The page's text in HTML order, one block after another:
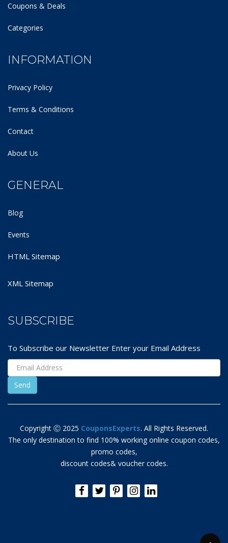
Coupons & Deals
Categories
INFORMATION
Privacy Policy
Terms & Conditions
Contact
About Us
GENERAL
Blog
Events
HTML Sitemap
XML Sitemap
SUBSCRIBE
To Subscribe our Newsletter Enter your Email Address
Copyright Ⓒ 2025 CouponsExperts. All Rights Reserved.
The only destination to find 100% working online coupon codes,
promo codes,
discount codes& voucher codes.